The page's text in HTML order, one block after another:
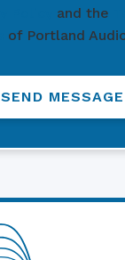
and the
of Portland
SEND MESSAGE